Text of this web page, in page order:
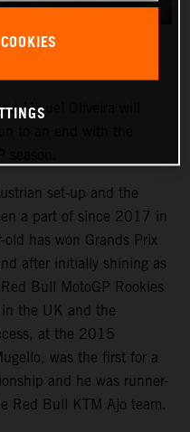
Miguel Oliveira will
set-up and the
a part of since 2017 in
has won Grands Prix
after initially shining as
Bull MotoGP Rookies
the UK and the
at the 2015
was the first for a
and he was runner-
Red Bull KTM Ajo team.